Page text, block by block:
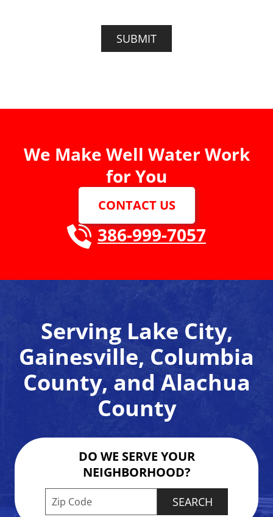
SUBMIT
We Make Well Water Work
for You
CONTACT US
386-999-7057
Serving Lake City,
Gainesville, Columbia
County, and Alachua
County
DO WE SERVE YOUR
NEIGHBORHOOD?
Enter your ZIP code to check service